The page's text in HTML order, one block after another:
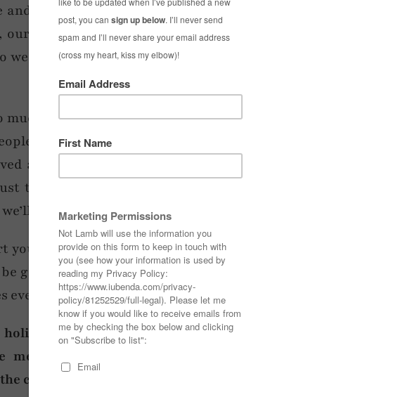
the roof blue and turn up the heating to full when I
our time is about to come to an end and I could quite
no problem – none of those “okay I’m ready to go
we’re 99% certain we’ll come back again next year
who wouldnever
a few of the excursions and things to do and see for
totally relax these last few days and not try to cram
probably stay in a different area for a bit of variety.
you lovely lot have shown me onInstagram
going on forever but that’s probably because there are
everywhere you look…!
to the same place twice because you loved it so
me (well, till recently) and vow never to repeat an
comments!